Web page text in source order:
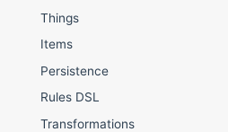
Things
Items
Persistence
Rules DSL
Transformations